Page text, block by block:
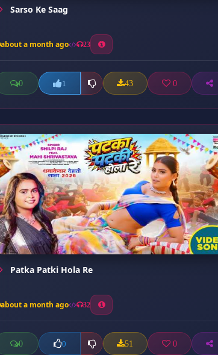
Sarso Ke Saag
about a month ago 23
0 1 43 0
Patka Patki Hola Re
about a month ago 32
0 0 51 0